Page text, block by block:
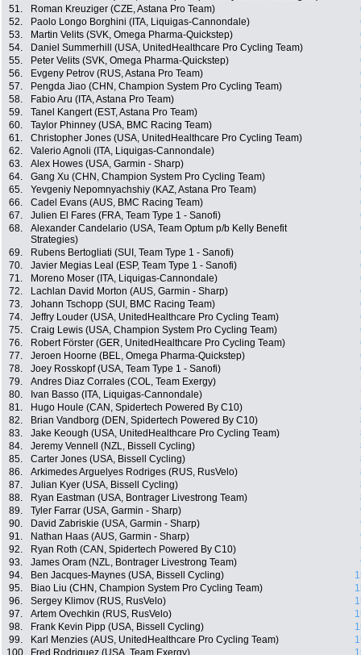
51.
Roman Kreuziger (CZE, Astana Pro Team)
52.
Paolo Longo Borghini (ITA, Liquigas-Cannondale)
53.
Martin Velits (SVK, Omega Pharma-Quickstep)
54.
Daniel Summerhill (USA, UnitedHealthcare Pro Cycling Team)
55.
Peter Velits (SVK, Omega Pharma-Quickstep)
56.
Evgeny Petrov (RUS, Astana Pro Team)
57.
Pengda Jiao (CHN, Champion System Pro Cycling Team)
58.
Fabio Aru (ITA, Astana Pro Team)
59.
Tanel Kangert (EST, Astana Pro Team)
60.
Taylor Phinney (USA, BMC Racing Team)
61.
Christopher Jones (USA, UnitedHealthcare Pro Cycling Team)
62.
Valerio Agnoli (ITA, Liquigas-Cannondale)
63.
Alex Howes (USA, Garmin - Sharp)
64.
Gang Xu (CHN, Champion System Pro Cycling Team)
65.
Yevgeniy Nepomnyachshiy (KAZ, Astana Pro Team)
66.
Cadel Evans (AUS, BMC Racing Team)
67.
Julien El Fares (FRA, Team Type 1 - Sanofi)
68.
Alexander Candelario (USA, Team Optum p/b Kelly Benefit
Strategies)
69. Rubens Bertogliati (SUI, Team Type 1 - Sanofi)
70.
Javier Megias Leal (ESP, Team Type 1 - Sanofi)
71.
Moreno Moser (ITA, Liquigas-Cannondale)
72.
Lachlan David Morton (AUS, Garmin - Sharp)
73.
Johann Tschopp (SUI, BMC Racing Team)
74.
Jeffry Louder (USA, UnitedHealthcare Pro Cycling Team)
75.
Craig Lewis (USA, Champion System Pro Cycling Team)
76.
Robert Förster (GER, UnitedHealthcare Pro Cycling Team)
77.
Jeroen Hoorne (BEL, Omega Pharma-Quickstep)
78.
Joey Rosskopf (USA, Team Type 1 - Sanofi)
79.
Andres Diaz Corrales (COL, Team Exergy)
80.
Ivan Basso (ITA, Liquigas-Cannondale)
81.
Hugo Houle (CAN, Spidertech Powered By C10)
82.
Brian Vandborg (DEN, Spidertech Powered By C10)
83.
Jake Keough (USA, UnitedHealthcare Pro Cycling Team)
84.
Jeremy Vennell (NZL, Bissell Cycling)
85.
Carter Jones (USA, Bissell Cycling)
86.
Arkimedes Arguelyes Rodriges (RUS, RusVelo)
87.
Julian Kyer (USA, Bissell Cycling)
88.
Ryan Eastman (USA, Bontrager Livestrong Team)
89.
Tyler Farrar (USA, Garmin - Sharp)
90.
David Zabriskie (USA, Garmin - Sharp)
91.
Nathan Haas (AUS, Garmin - Sharp)
92.
Ryan Roth (CAN, Spidertech Powered By C10)
93.
James Oram (NZL, Bontrager Livestrong Team)
94.
Ben Jacques-Maynes (USA, Bissell Cycling)
95.
Biao Liu (CHN, Champion System Pro Cycling Team)
96.
Sergey Klimov (RUS, RusVelo)
97.
Artem Ovechkin (RUS, RusVelo)
98.
Frank Kevin Pipp (USA, Bissell Cycling)
99.
Karl Menzies (AUS, UnitedHealthcare Pro Cycling Team)